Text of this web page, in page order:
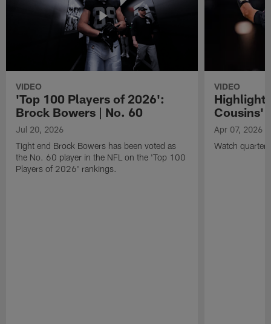
VIDEO
'Top 100 Players of 2026':
Brock Bowers | No. 60
Jul 20, 2026
Tight end Brock Bowers has been voted as
the No. 60 player in the NFL on the 'Top 100
Players of 2026' rankings.
VIDEO
Cousins'
Apr 07, 2026
Watch